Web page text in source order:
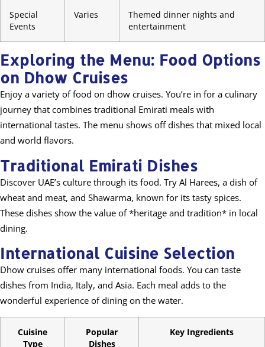
Special
Events
Varies
Themed dinner nights and
entertainment
Exploring the Menu: Food Options
on Dhow Cruises
Enjoy a variety of food on dhow cruises. You’re in for a culinary
journey that combines traditional Emirati meals with
international tastes. The menu shows off dishes that mixed local
and world flavors.
Traditional Emirati Dishes
Discover UAE’s culture through its food. Try Al Harees, a dish of
wheat and meat, and Shawarma, known for its tasty spices.
These dishes show the value of *heritage and tradition* in local
dining.
International Cuisine Selection
Dhow cruises offer many international foods. You can taste
dishes from India, Italy, and Asia. Each meal adds to the
wonderful experience of dining on the water.
Cuisine
Type
Popular
Dishes
Key Ingredients